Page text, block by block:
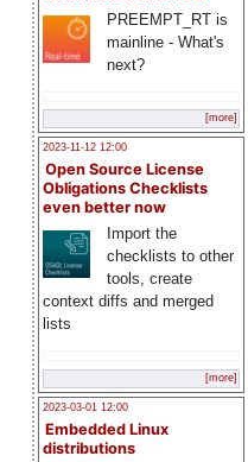
PREEMPT_RT is
mainline - What's
next?
[more]
2023-11-12 12:00
Open Source License
Obligations Checklists
even better now
Import the
checklists to other
tools, create
context diffs and merged
lists
[more]
2023-03-01 12:00
Embedded Linux
distributions